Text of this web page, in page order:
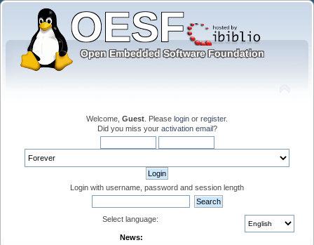
Welcome, Guest . Please login or register.
Did you miss your activation email?
Login with username, password and session length
Select language:
News: